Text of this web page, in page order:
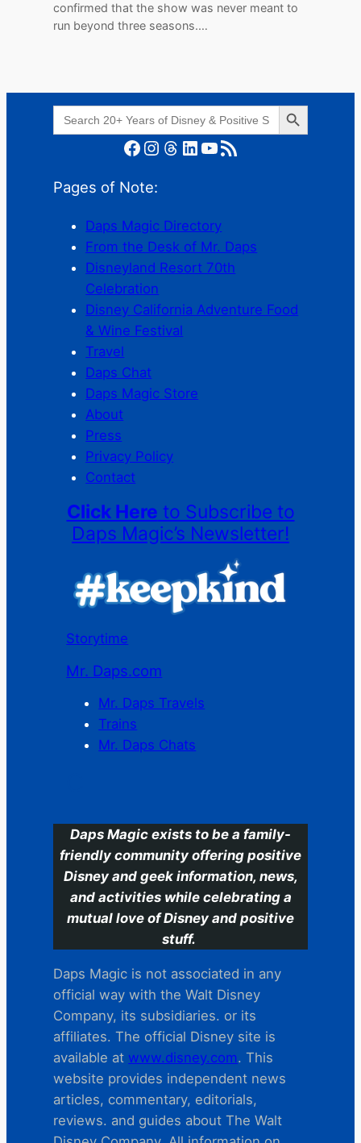
confirmed that the show was never meant to
run beyond three seasons.…
Search
for:
Search Button
Facebook Instagram Threads LinkedIn YouTube RSS Feed
Pages of Note:
Daps Magic Directory
From the Desk of Mr. Daps
Disneyland Resort 70th
Celebration
Disney California Adventure Food
& Wine Festival
Travel
Daps Chat
Daps Magic Store
About
Press
Privacy Policy
Contact
Click Here to Subscribe to
Daps Magic’s Newsletter!
Storytime
Mr. Daps.com
Mr. Daps Travels
Trains
Mr. Daps Chats
Daps Magic exists to be a family-
friendly community offering positive
Disney and geek information, news,
and activities while celebrating a
mutual love of Disney and positive
stuff.
Daps Magic is not associated in any
official way with the Walt Disney
Company, its subsidiaries. or its
affiliates. The official Disney site is
available at www.disney.com. This
website provides independent news
articles, commentary, editorials,
reviews. and guides about The Walt